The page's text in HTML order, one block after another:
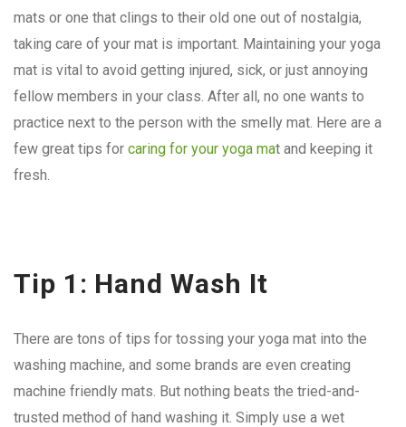
mats or one that clings to their old one out of nostalgia,
taking care of your mat is important. Maintaining your yoga
mat is vital to avoid getting injured, sick, or just annoying
fellow members in your class. After all, no one wants to
practice next to the person with the smelly mat. Here are a
few great tips for caring for your yoga mat and keeping it
fresh.
Tip 1: Hand Wash It
There are tons of tips for tossing your yoga mat into the
washing machine, and some brands are even creating
machine friendly mats. But nothing beats the tried-and-
trusted method of hand washing it. Simply use a wet